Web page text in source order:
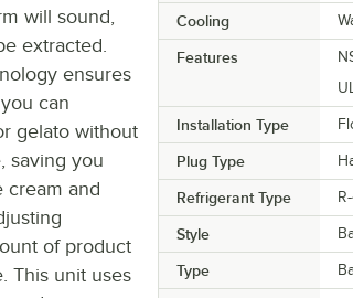
Cooling
Features
Installation Type
Plug Type
Refrigerant Type
Style
Type
will sound,
extracted.
ensures
can
gelato without
saving you
cream and
of product
This unit uses